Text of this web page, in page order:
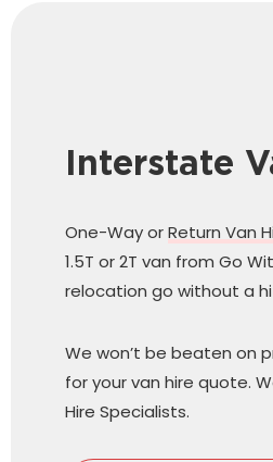
Interstate
One-Way orReturn Van
1.5T or 2T van from Go
relocation go without a
We won’t be beaten on
for your van hire quote.
Hire Specialists.